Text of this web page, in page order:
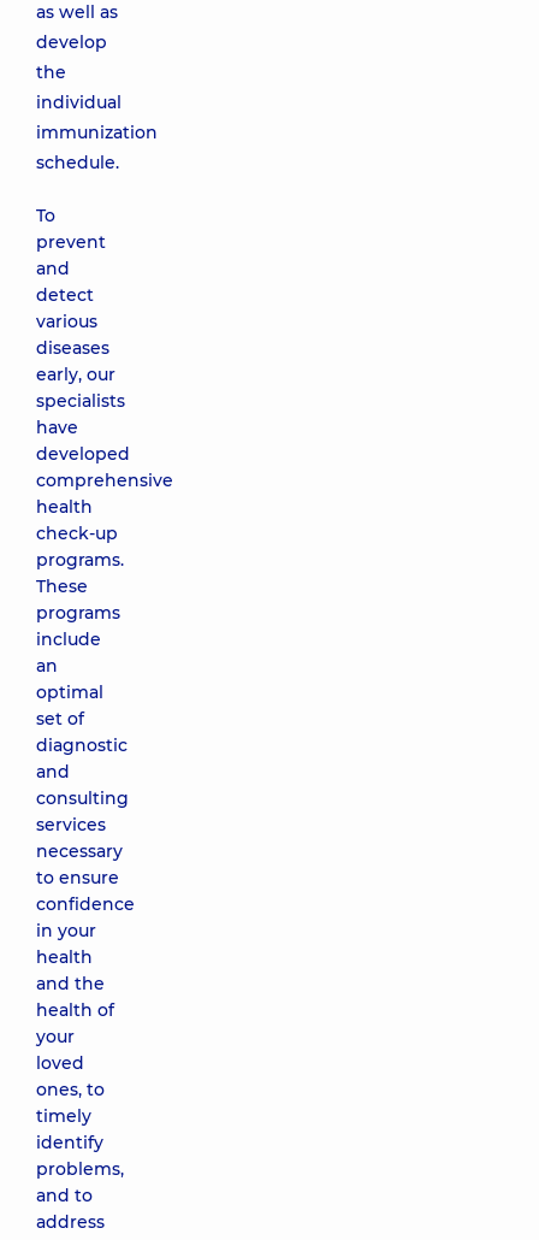
as well as
develop
the
individual
immunization
schedule.
To
prevent
and
detect
various
diseases
early, our
specialists
have
developed
comprehensive
health
check-up
programs.
These
programs
include
an
optimal
set of
diagnostic
and
consulting
services
necessary
to ensure
confidence
in your
health
and the
health of
your
loved
ones, to
timely
identify
problems,
and to
address